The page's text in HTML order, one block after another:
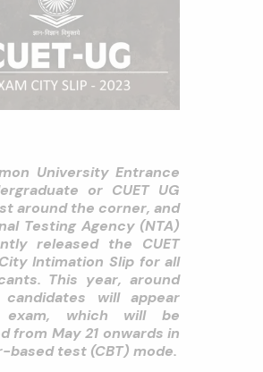
University Entrance
or CUET UG
around the corner, and
Testing Agency (NTA)
released the CUET
Intimation Slip for all
This year, around
candidates will appear
which will be
from May 21 onwards in
based test (CBT) mode.